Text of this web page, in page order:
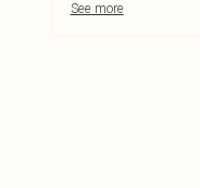
See more